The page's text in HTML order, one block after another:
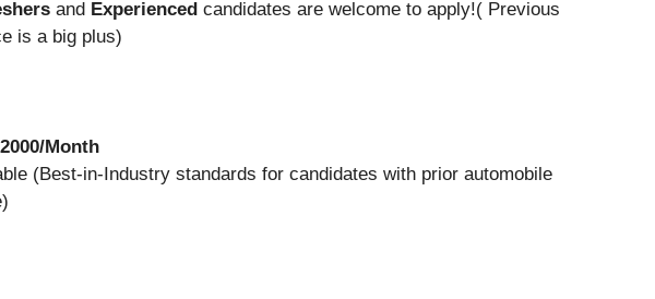
and Experienced candidates are welcome to apply!( Previous
is a big plus)
Month
(Best-in-Industry standards for candidates with prior automobile